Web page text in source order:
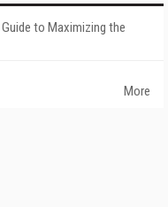
to Maximizing the
More